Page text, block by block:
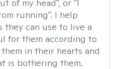
of my head", or "I
running". I help
can use to live a
for them according to
in their hearts and
is bothering them.